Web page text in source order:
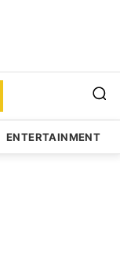
ENTERTAINMENT